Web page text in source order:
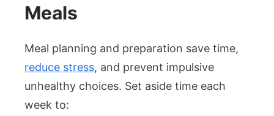
Meals
Meal planning and preparation save time,
reduce stress, and prevent impulsive
unhealthy choices. Set aside time each
week to: